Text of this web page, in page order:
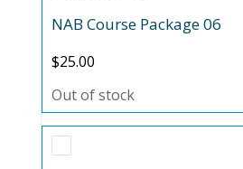
NAB Course Package 06
$25.00
Out of stock